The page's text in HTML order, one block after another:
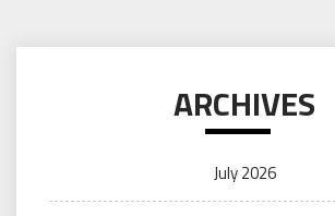
ARCHIVES
July 2026